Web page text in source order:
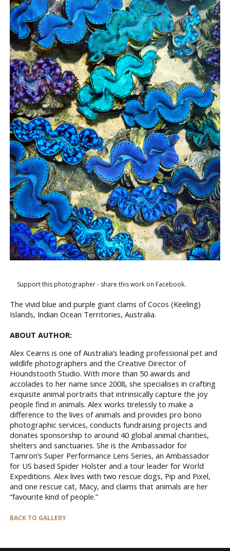
Support this photographer - share this work on Facebook.
The vivid blue and purple giant clams of Cocos (Keeling)
Islands, Indian Ocean Territories, Australia.
ABOUT AUTHOR:
Alex Cearns is one of Australia’s leading professional pet and
wildlife photographers and the Creative Director of
Houndstooth Studio. With more than 50 awards and
accolades to her name since 2008, she specialises in crafting
exquisite animal portraits that intrinsically capture the joy
people find in animals. Alex works tirelessly to make a
difference to the lives of animals and provides pro bono
photographic services, conducts fundraising projects and
donates sponsorship to around 40 global animal charities,
shelters and sanctuaries. She is the Ambassador for
Tamron’s Super Performance Lens Series, an Ambassador
for US based Spider Holster and a tour leader for World
Expeditions. Alex lives with two rescue dogs, Pip and Pixel,
and one rescue cat, Macy, and claims that animals are her
“favourite kind of people.”
BACK TO GALLERY